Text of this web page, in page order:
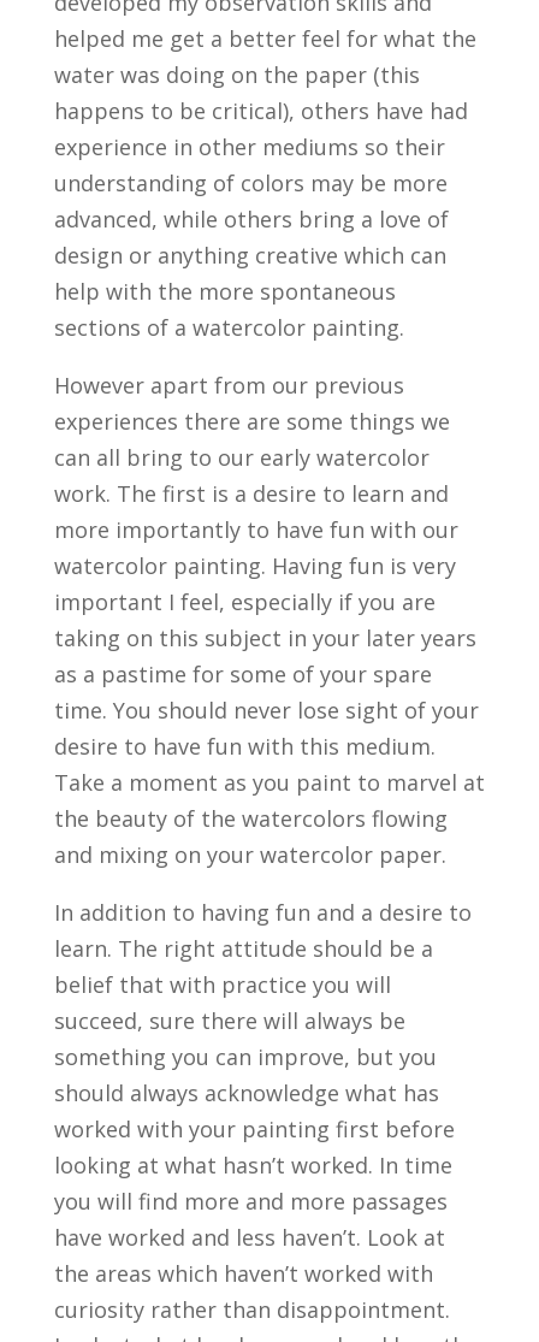
helped me get a better feel for what the
water was doing on the paper (this
happens to be critical), others have had
experience in other mediums so their
understanding of colors may be more
advanced, while others bring a love of
design or anything creative which can
help with the more spontaneous
sections of a watercolor painting.
However apart from our previous
experiences there are some things we
can all bring to our early watercolor
work. The first is a desire to learn and
more importantly to have fun with our
watercolor painting. Having fun is very
important I feel, especially if you are
taking on this subject in your later years
as a pastime for some of your spare
time. You should never lose sight of your
desire to have fun with this medium.
Take a moment as you paint to marvel at
the beauty of the watercolors flowing
and mixing on your watercolor paper.
In addition to having fun and a desire to
learn. The right attitude should be a
belief that with practice you will
succeed, sure there will always be
something you can improve, but you
should always acknowledge what has
worked with your painting first before
looking at what hasn’t worked. In time
you will find more and more passages
have worked and less haven’t. Look at
the areas which haven’t worked with
curiosity rather than disappointment.